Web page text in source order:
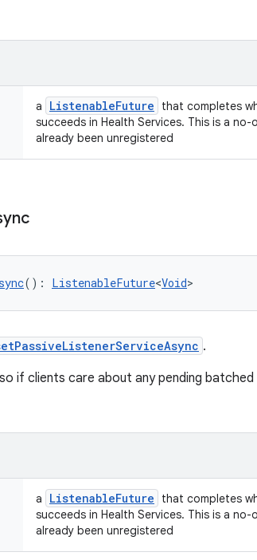
a ListenableFuture
that completes
succeeds in Health Services. This is a
already been unregistered
(): ListenableFuture<Void>
.
if clients care about any pending
a ListenableFuture
that completes
succeeds in Health Services. This is a
already been unregistered